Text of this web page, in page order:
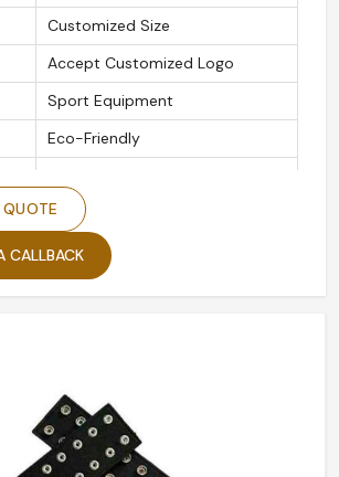
Customized Size
Accept Customized Logo
Sport Equipment
Eco-Friendly
Yes
CALLBACK